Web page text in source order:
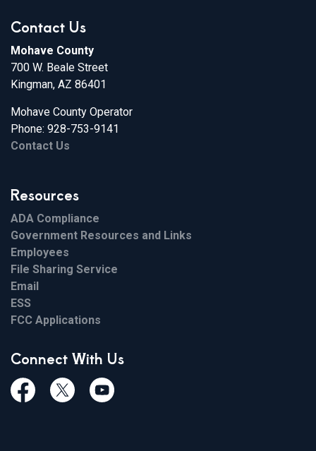
Contact Us
Mohave County
700 W. Beale Street
Kingman, AZ 86401
Mohave County Operator
Phone: 928-753-9141
Contact Us
Resources
ADA Compliance
Government Resources and Links
Employees
File Sharing Service
Email
ESS
FCC Applications
Connect With Us
FacebookTwiitter Youtube